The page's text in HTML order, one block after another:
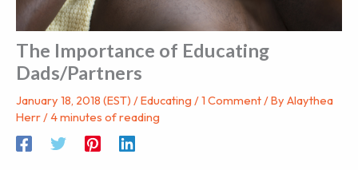
The Importance of Educating
Dads/Partners
January 18, 2018 (EST) /Educating /1 Comment / By Alaythea
Herr /4 minutes of reading